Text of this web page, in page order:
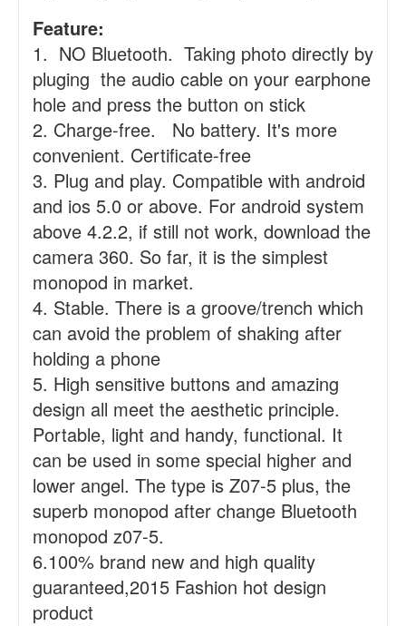
Feature:
1. NO Bluetooth. Taking photo directly by
pluging the audio cable on your earphone
hole and press the button on stick
2. Charge-free. No battery. It's more
convenient. Certificate-free
3. Plug and play. Compatible with android
and ios 5.0 or above. For android system
above 4.2.2, if still not work, download the
camera 360. So far, it is the simplest
monopod in market.
4. Stable. There is a groove/trench which
can avoid the problem of shaking after
holding a phone
5. High sensitive buttons and amazing
design all meet the aesthetic principle.
Portable, light and handy, functional. It
can be used in some special higher and
lower angel. The type is Z07-5 plus, the
superb monopod after change Bluetooth
monopod z07-5.
6.100% brand new and high quality
guaranteed,2015 Fashion hot design
product